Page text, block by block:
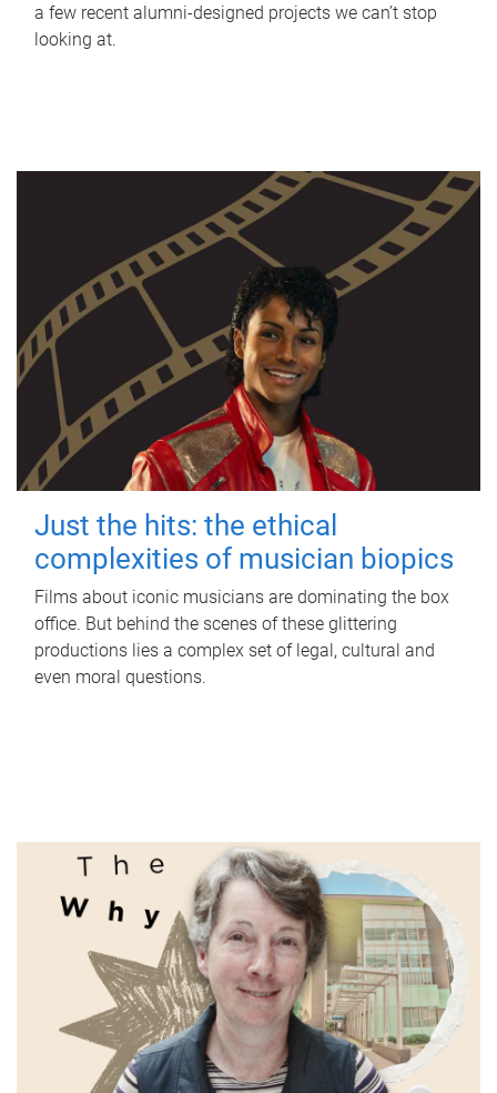
a few recent alumni-designed projects we can’t stop
looking at.
Just the hits: the ethical
complexities of musician biopics
Films about iconic musicians are dominating the box
office. But behind the scenes of these glittering
productions lies a complex set of legal, cultural and
even moral questions.